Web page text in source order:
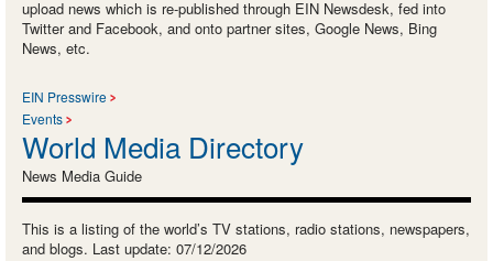
upload news which is re-published through EIN Newsdesk, fed into
Twitter and Facebook, and onto partner sites, Google News, Bing
News, etc.
EIN Presswire
Events
World Media Directory
News Media Guide
This is a listing of the world’s TV stations, radio stations, newspapers,
and blogs. Last update: 07/12/2026